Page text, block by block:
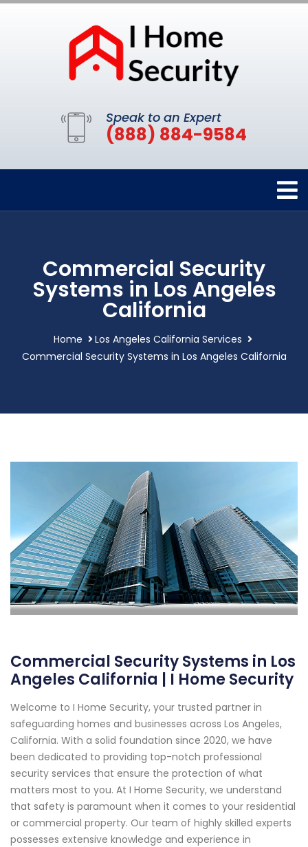
Speak to an Expert
(888) 884-9584
Commercial Security
Systems in Los Angeles
California
Home
Los Angeles California Services
Commercial Security Systems in Los Angeles California
Commercial Security Systems in Los
Angeles California | I Home Security
Welcome to I Home Security, your trusted partner in
safeguarding homes and businesses across Los Angeles,
California. With a solid foundation since 2020, we have
been dedicated to providing top-notch professional
security services that ensure the protection of what
matters most to you. At I Home Security, we understand
that safety is paramount when it comes to your residential
or commercial property. Our team of highly skilled experts
possesses extensive knowledge and experience in